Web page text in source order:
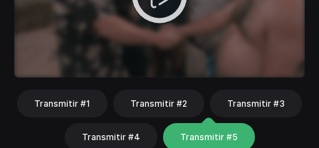
Transmitir #1 Transmitir #2 Transmitir #3
Transmitir #4 Transmitir #5